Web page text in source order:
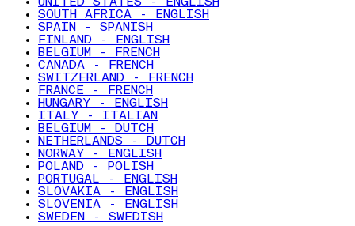
SOUTH AFRICA - ENGLISH
SPAIN - SPANISH
FINLAND - ENGLISH
BELGIUM - FRENCH
CANADA - FRENCH
SWITZERLAND - FRENCH
FRANCE - FRENCH
HUNGARY - ENGLISH
ITALY - ITALIAN
BELGIUM - DUTCH
NETHERLANDS - DUTCH
NORWAY - ENGLISH
POLAND - POLISH
PORTUGAL - ENGLISH
SLOVAKIA - ENGLISH
SLOVENIA - ENGLISH
SWEDEN - SWEDISH